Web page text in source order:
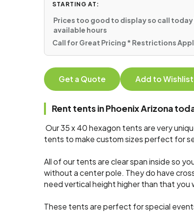
STARTING AT:
Prices too good to display so call
available hours
Call for Great Pricing * Restrictions
Get a Quote Add to Wishlist
Rent tents in Phoenix Arizona
Our 35 x 40 hexagon tents are very
tents to make custom sizes perfect for
All of our tents are clear span inside so
without a center pole. They do have
need vertical height higher than that you
These tents are perfect for special